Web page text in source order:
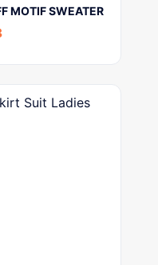
MOTIF SWEATER